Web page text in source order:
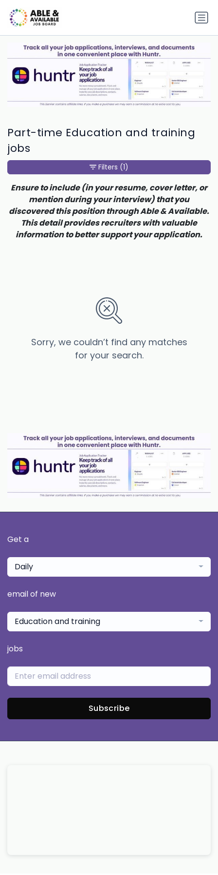
Part-time Education and training
jobs
Sorry, we couldn’t find any matches
for your search.
Filters (1)
Ensure to include (in your resume, cover letter, or
mention during your interview) that you
discovered this position through Able & Available.
This detail provides recruiters with valuable
information to better support your application.
Get a
Daily
email of new
Education and training
jobs
Subscribe